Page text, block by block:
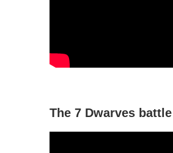
The 7 Dwarves